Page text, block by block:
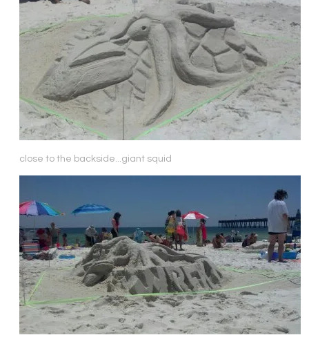
close to the backside...giant squid